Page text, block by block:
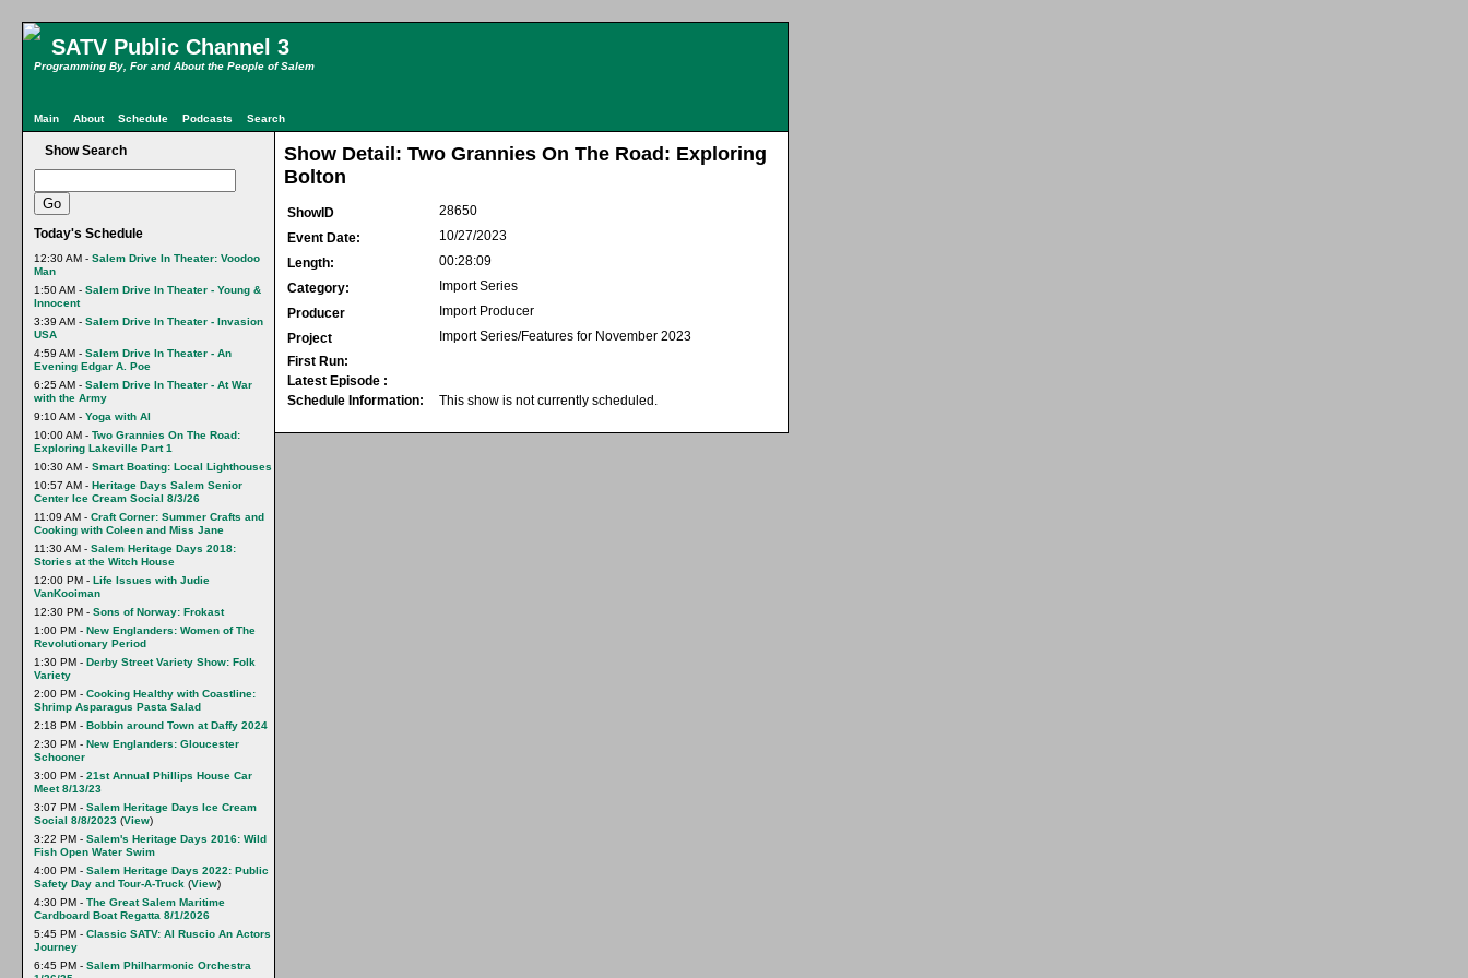
SATV Public Channel 3
Programming By, For and About the People of Salem
Main About Schedule Podcasts Search
Show Search
Today's Schedule
12:30 AM - Salem Drive In Theater: Voodoo
Man
1:50 AM - Salem Drive In Theater - Young &
Innocent
3:39 AM - Salem Drive In Theater - Invasion
USA
4:59 AM - Salem Drive In Theater - An
Evening Edgar A. Poe
6:25 AM - Salem Drive In Theater - At War
with the Army
9:10 AM - Yoga with Al
10:00 AM - Two Grannies On The Road:
Exploring Lakeville Part 1
10:30 AM - Smart Boating: Local Lighthouses
10:57 AM - Heritage Days Salem Senior
Center Ice Cream Social 8/3/26
11:09 AM - Craft Corner: Summer Crafts and
Cooking with Coleen and Miss Jane
11:30 AM - Salem Heritage Days 2018:
Stories at the Witch House
12:00 PM - Life Issues with Judie
VanKooiman
12:30 PM - Sons of Norway: Frokast
1:00 PM - New Englanders: Women of The
Revolutionary Period
1:30 PM - Derby Street Variety Show: Folk
Variety
2:00 PM - Cooking Healthy with Coastline:
Shrimp Asparagus Pasta Salad
2:18 PM - Bobbin around Town at Daffy 2024
2:30 PM - New Englanders: Gloucester
Schooner
3:00 PM - 21st Annual Phillips House Car
Meet 8/13/23
3:07 PM - Salem Heritage Days Ice Cream
Social 8/8/2023 (View)
3:22 PM - Salem's Heritage Days 2016: Wild
Fish Open Water Swim
4:00 PM - Salem Heritage Days 2022: Public
Safety Day and Tour-A-Truck (View)
4:30 PM - The Great Salem Maritime
Cardboard Boat Regatta 8/1/2026
5:45 PM - Classic SATV: Al Ruscio An Actors
Journey
6:45 PM - Salem Philharmonic Orchestra
Show Detail: Two Grannies On The Road: Exploring
Bolton
ShowID
28650
Event Date:
10/27/2023
Length:
00:28:09
Category:
Import Series
Producer
Import Producer
Project
Import Series/Features for November 2023
First Run:
Latest Episode :
Schedule Information:
This show is not currently scheduled.